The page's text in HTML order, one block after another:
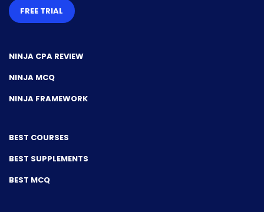
FREE TRIAL
NINJA CPA REVIEW
NINJA MCQ
NINJA FRAMEWORK
BEST COURSES
BEST SUPPLEMENTS
BEST MCQ